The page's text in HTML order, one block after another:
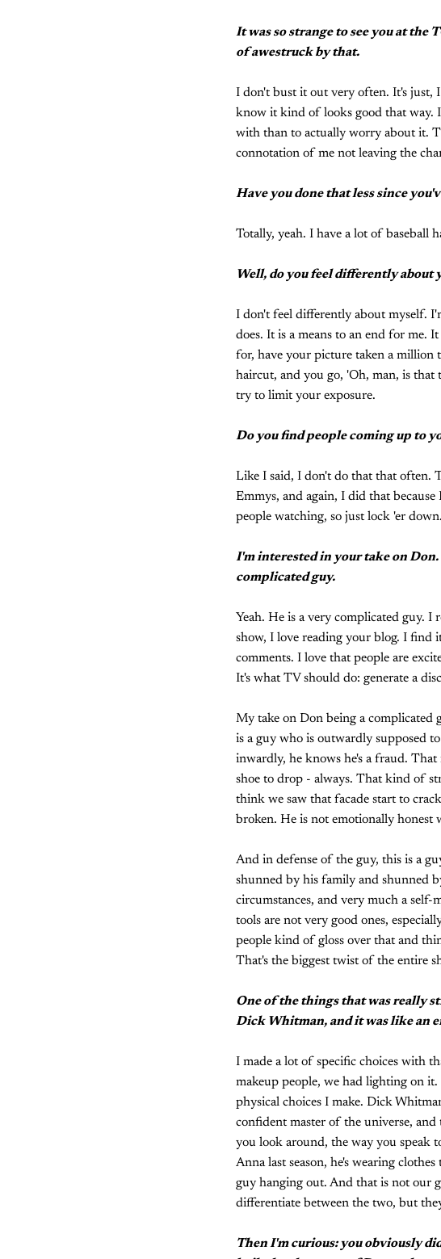
It was so strange to see you at
of awestruck by that.
I don't bust it out very often. It's just,
know it kind of looks good that way.
with than to actually worry about it.
connotation of me not leaving the
Have you done that less since
Totally, yeah. I have a lot of baseball
Well, do you feel differently
I don't feel differently about myself.
does. It is a means to an end for me.
for, have your picture taken a million
haircut, and you go, 'Oh, man, is that
try to limit your exposure.
Do you find people coming up to
Like I said, I don't do that that often.
Emmys, and again, I did that
people watching, so just lock 'er
I'm interested in your take on
complicated guy.
Yeah. He is a very complicated guy.
show, I love reading your blog. I
comments. I love that people are
It's what TV should do: generate a
My take on Don being a complicated
is a guy who is outwardly supposed
inwardly, he knows he's a fraud.
shoe to drop - always. That kind of
think we saw that facade start to
broken. He is not emotionally
And in defense of the guy, this is a
shunned by his family and shunned
circumstances, and very much a self-
tools are not very good ones,
people kind of gloss over that and
That's the biggest twist of the entire
One of the things that was really
Dick Whitman, and it was like an
I made a lot of specific choices with
makeup people, we had lighting on
physical choices I make. Dick
confident master of the universe,
you look around, the way you speak
Anna last season, he's wearing
guy hanging out. And that is not our
differentiate between the two, but
Then I'm curious: you obviously